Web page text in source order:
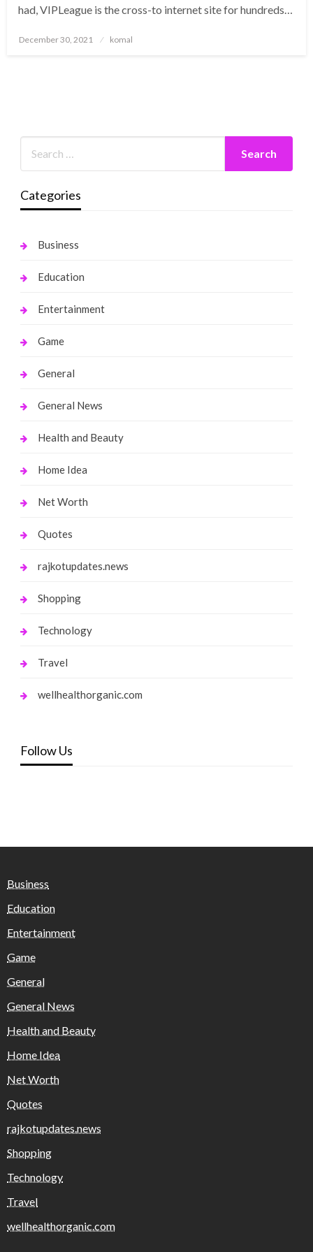
had, VIPLeague is the cross-to internet site for hundreds…
Posted
December 30, 2021 komal
Categories
Business
Education
Entertainment
Game
General
General News
Health and Beauty
Home Idea
Net Worth
Quotes
rajkotupdates.news
Shopping
Technology
Travel
wellhealthorganic.com
Follow Us
Business
Education
Entertainment
Game
General
General News
Health and Beauty
Home Idea
Net Worth
Quotes
rajkotupdates.news
Shopping
Technology
Travel
wellhealthorganic.com